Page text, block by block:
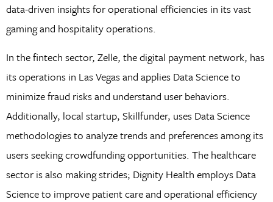
data-driven insights for operational efficiencies in its vast
gaming and hospitality operations.
In the fintech sector, Zelle, the digital payment network, has
its operations in Las Vegas and applies Data Science to
minimize fraud risks and understand user behaviors.
Additionally, local startup, Skillfunder, uses Data Science
methodologies to analyze trends and preferences among its
users seeking crowdfunding opportunities. The healthcare
sector is also making strides; Dignity Health employs Data
Science to improve patient care and operational efficiency